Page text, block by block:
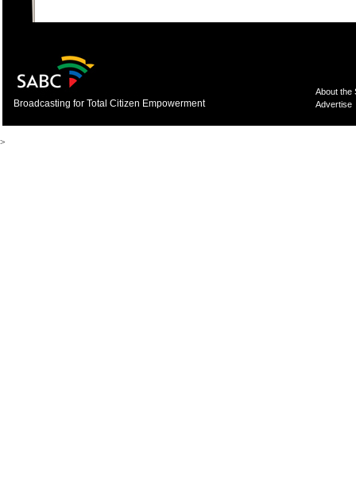
Broadcasting for Total Citizen Empowerment
About the
Advertise
>